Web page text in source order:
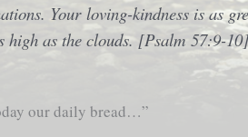
Your loving-kindness is as
high as the clouds. [Psalm 57:9-10]
our daily bread…”